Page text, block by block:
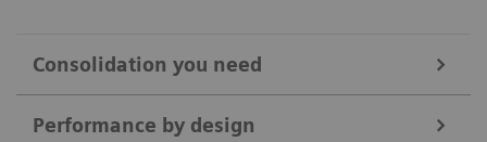
Consolidation you need
Hepatitis testing can be labor-intensive and disrupt
Performance by design